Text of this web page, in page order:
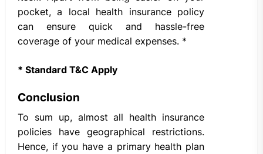
pocket, a local health insurance policy
can ensure quick and hassle-free
coverage of your medical expenses. *
* Standard T&C Apply
Conclusion
To sum up, almost all health insurance
policies have geographical restrictions.
Hence, if you have a primary health plan